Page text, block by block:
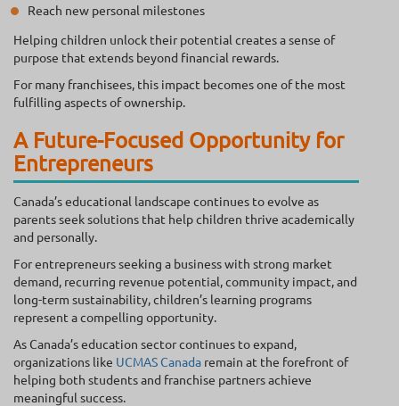
Reach new personal milestones
Helping children unlock their potential creates a sense of
purpose that extends beyond financial rewards.
For many franchisees, this impact becomes one of the most
fulfilling aspects of ownership.
A Future-Focused Opportunity for
Entrepreneurs
Canada’s educational landscape continues to evolve as
parents seek solutions that help children thrive academically
and personally.
For entrepreneurs seeking a business with strong market
demand, recurring revenue potential, community impact, and
long-term sustainability, children’s learning programs
represent a compelling opportunity.
As Canada’s education sector continues to expand,
organizations like UCMAS Canada remain at the forefront of
helping both students and franchise partners achieve
meaningful success.